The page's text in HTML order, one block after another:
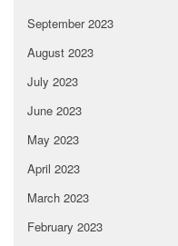
September 2023
August 2023
July 2023
June 2023
May 2023
April 2023
March 2023
February 2023